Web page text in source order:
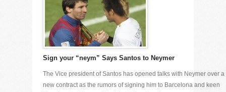
Sign your “neym” Says Santos to Neymer
The Vice president of Santos has opened talks with Neymer over a
new contract as the rumors of signing him to Barcelona and keen